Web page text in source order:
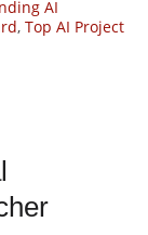
AI
, Top AI Project